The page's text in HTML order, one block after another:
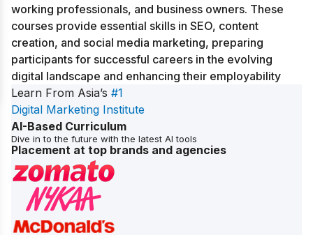
working professionals, and business owners. These
courses provide essential skills in SEO, content
creation, and social media marketing, preparing
participants for successful careers in the evolving
digital landscape and enhancing their employability
Learn From Asia’s #1
Digital Marketing Institute
AI-Based Curriculum
Dive in to the future with the latest AI tools
Placement at top brands and agencies